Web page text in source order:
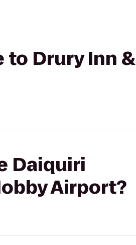
to Drury Inn &
Daiquiri
Airport?